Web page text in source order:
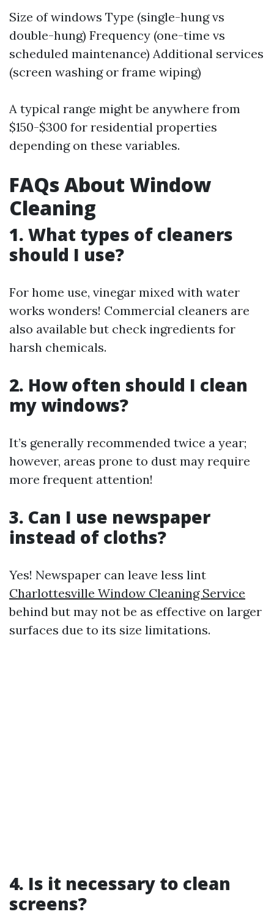
Size of windows Type (single-hung vs
double-hung) Frequency (one-time vs
scheduled maintenance) Additional services
(screen washing or frame wiping)
A typical range might be anywhere from
$150-$300 for residential properties
depending on these variables.
FAQs About Window
Cleaning
1. What types of cleaners
should I use?
For home use, vinegar mixed with water
works wonders! Commercial cleaners are
also available but check ingredients for
harsh chemicals.
2. How often should I clean
my windows?
It’s generally recommended twice a year;
however, areas prone to dust may require
more frequent attention!
3. Can I use newspaper
instead of cloths?
Yes! Newspaper can leave less lint
Charlottesville Window Cleaning Service
behind but may not be as effective on larger
surfaces due to its size limitations.
4. Is it necessary to clean
screens?